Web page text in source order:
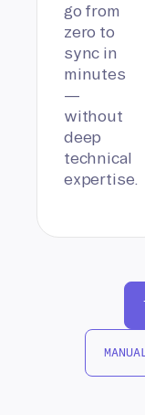
go from
zero to
sync in
minutes
—
without
deep
technical
expertise.